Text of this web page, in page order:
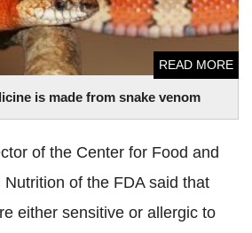
is made from snake venom
READ MORE
of the Center for Food and
of the FDA said that
either sensitive or allergic to